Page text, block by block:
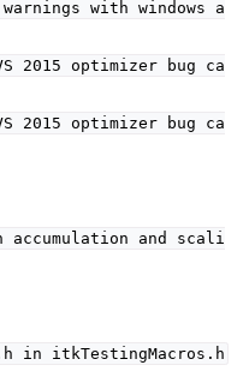
with windows a
2015 optimizer bug ca
2015 optimizer bug ca
and scali
in itkTestingMacros.h